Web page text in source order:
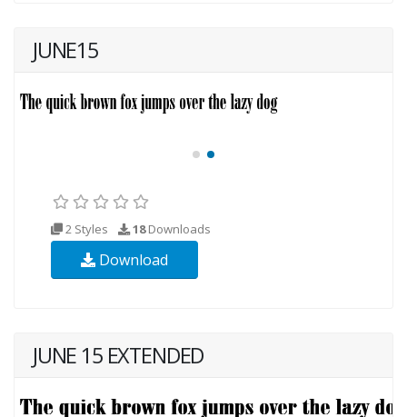
JUNE15
2 Styles 18Downloads
Download
JUNE 15 EXTENDED